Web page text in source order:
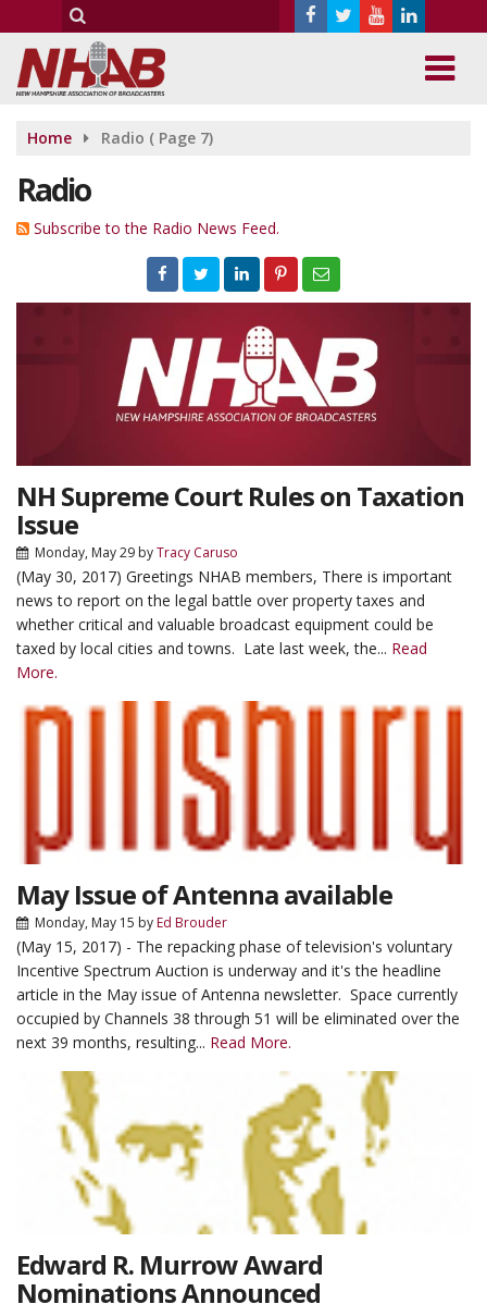
Home Radio ( Page 7)
Radio
Subscribe to the Radio News Feed.
NH Supreme Court Rules on Taxation
Issue
Monday, May 29 byTracy Caruso
(May 30, 2017) Greetings NHAB members, There is important
news to report on the legal battle over property taxes and
whether critical and valuable broadcast equipment could be
taxed by local cities and towns. Late last week, the... Read
More.
May Issue of Antenna available
Monday, May 15 byEd Brouder
(May 15, 2017) - The repacking phase of television's voluntary
Incentive Spectrum Auction is underway and it's the headline
article in the May issue of Antenna newsletter. Space currently
occupied by Channels 38 through 51 will be eliminated over the
next 39 months, resulting... Read More.
Edward R. Murrow Award
Nominations Announced